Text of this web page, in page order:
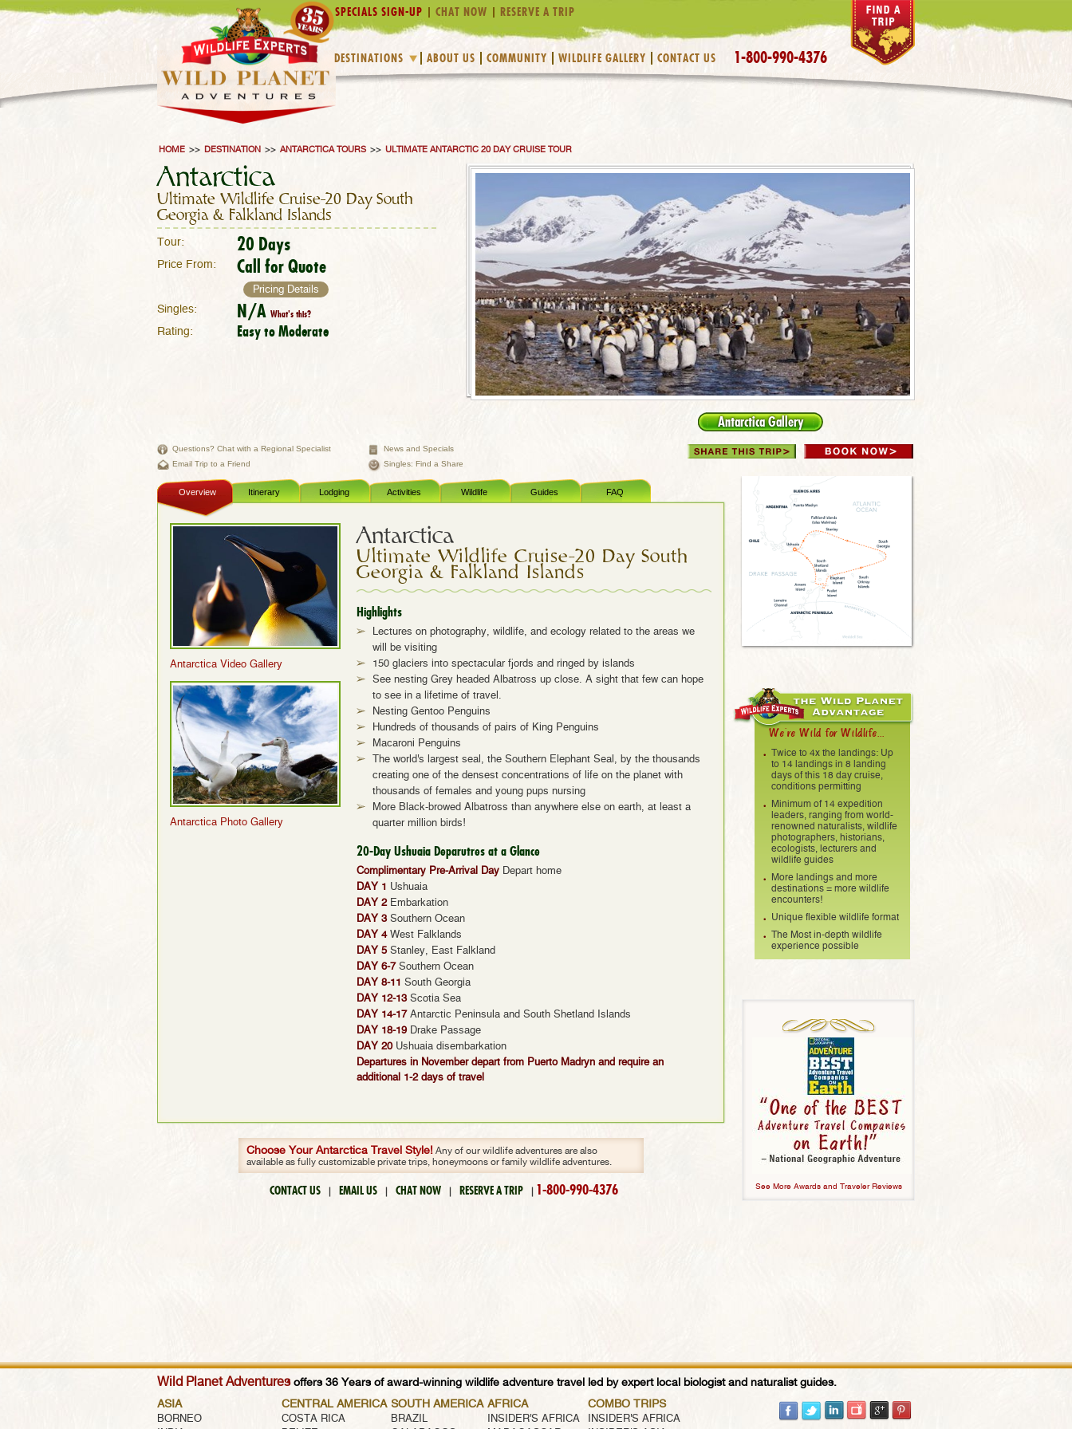
SPECIALS SIGN-UP CHAT NOW RESERVE A TRIP
DESTINATIONS ABOUT US COMMUNITY WILDLIFE GALLERY CONTACT US 1-800-990-4376
HOME >> DESTINATION >> ANTARCTICA TOURS >> ULTIMATE ANTARCTIC 20 DAY CRUISE TOUR
Antarctica Gallery
Antarctica
Ultimate Wildlife Cruise–20 Day South
Georgia & Falkland Islands
Tour: 20 Days
Price From: Call for Quote
Pricing Details
Singles: N/A What's this?
Rating:
Easy to Moderate
Questions? Chat with a Regional Specialist
News and Specials
Email Trip to a Friend
Singles: Find a Share
Overview Itinerary Lodging Activities Wildlife Guides FAQ
Antarctica Video Gallery
Antarctica Photo Gallery
Antarctica
Ultimate Wildlife Cruise–20 Day South
Georgia & Falkland Islands
Highlights
Lectures on photography, wildlife, and ecology related to the areas we
will be visiting
150 glaciers into spectacular fjords and ringed by islands
See nesting Grey headed Albatross up close. A sight that few can hope
to see in a lifetime of travel.
Nesting Gentoo Penguins
Hundreds of thousands of pairs of King Penguins
Macaroni Penguins
The world's largest seal, the Southern Elephant Seal, by the thousands
creating one of the densest concentrations of life on the planet with
thousands of females and young pups nursing
More Black-browed Albatross than anywhere else on earth, at least a
quarter million birds!
20-Day Ushuaia Deparutres at a Glance
Complimentary Pre-Arrival Day Depart home
DAY 1 Ushuaia
DAY 2Embarkation
DAY 3Southern Ocean
DAY 4West Falklands
DAY 5Stanley, East Falkland
DAY 6-7Southern Ocean
DAY 8-11 South Georgia
DAY 12-13Scotia Sea
DAY 14-17Antarctic Peninsula and South Shetland Islands
DAY 18-19Drake Passage
DAY 20Ushuaia disembarkation
Departures in November depart from Puerto Madryn and require an
additional 1-2 days of travel
Choose Your Antarctica Travel Style!Any of our wildlife adventures are also
available as fully customizable private trips, honeymoons or family wildlife adventures.
CONTACT US | EMAIL US | CHAT NOW | RESERVE A TRIP | 1-800-990-4376
We're Wild for Wildlife...
Twice to 4x the landings: Up
to 14 landings in 8 landing
days of this 18 day cruise,
conditions permitting
Minimum of 14 expedition
leaders, ranging from world-
renowned naturalists, wildlife
photographers, historians,
ecologists, lecturers and
wildlife guides
More landings and more
destinations = more wildlife
encounters!
Unique flexible wildlife format
The Most in-depth wildlife
experience possible
See More Awards and Traveler Reviews
Wild Planet Adventuresoffers 36 Years of award-winning wildlife adventure travel led by expert local biologist and naturalist guides.
ASIA
BORNEO
CENTRAL AMERICA
COSTA RICA
SOUTH AMERICA
BRAZIL
AFRICA
INSIDER'S AFRICA
COMBO TRIPS
INSIDER'S AFRICA